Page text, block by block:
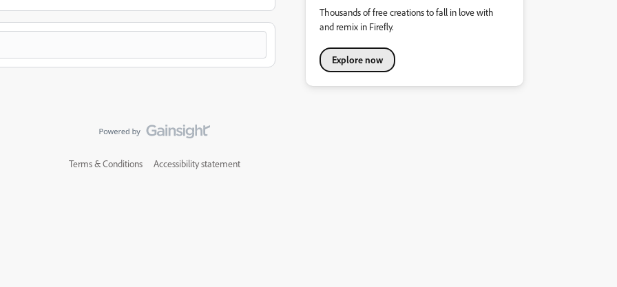
Thousands of free creations to fall in love with
and remix in Firefly.
Explore now
Terms & Conditions Accessibility statement